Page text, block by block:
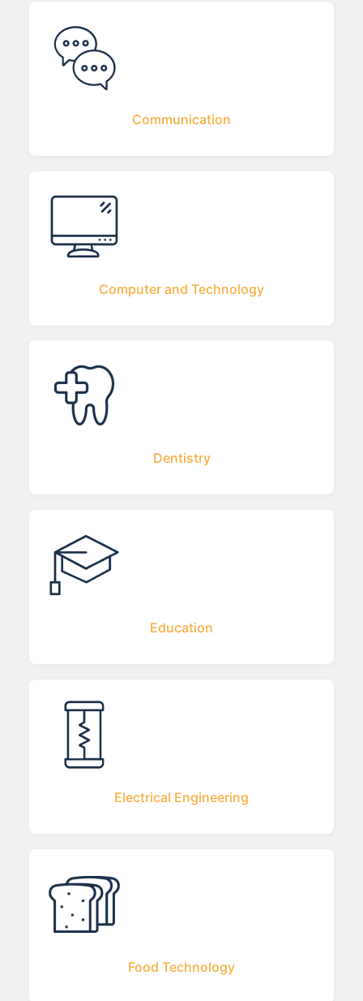
Communication
Computer and Technology
Dentistry
Education
Electrical Engineering
Food Technology